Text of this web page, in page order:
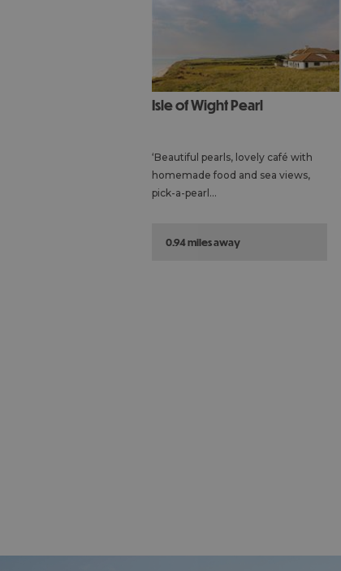
Isle of Wight Pearl
‘Beautiful pearls, lovely café with
homemade food and sea views,
pick-a-pearl…
0.94 miles away